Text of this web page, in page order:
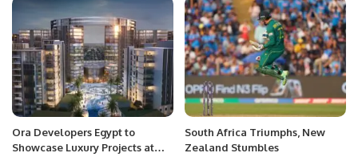
Ora Developers Egypt to
Showcase Luxury Projects at
South Africa Triumphs, New
Zealand Stumbles